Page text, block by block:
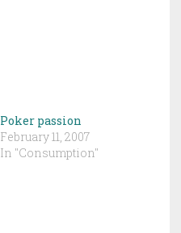
Poker passion
February 11, 2007
In "Consumption"